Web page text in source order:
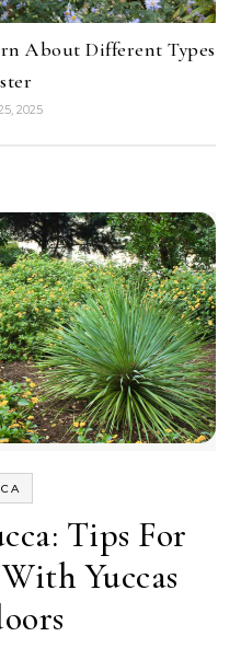
About Different Types
2025
Tips For
Yuccas